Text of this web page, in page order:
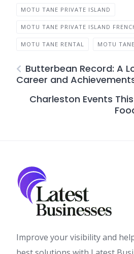
MOTU TANE PRIVATE ISLAND
MOTU TANE PRIVATE ISLAND
MOTU TANE RENTAL MOTU
Butterbean Record: A
Career and
Charleston Events
Improve your visibility and